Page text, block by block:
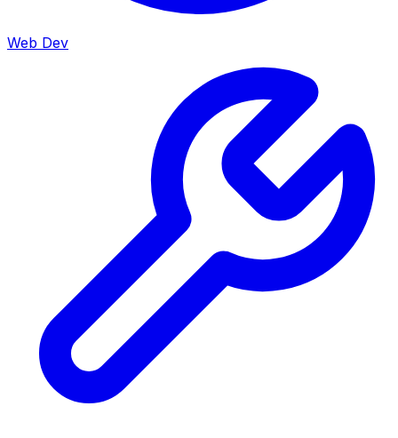
Web Dev